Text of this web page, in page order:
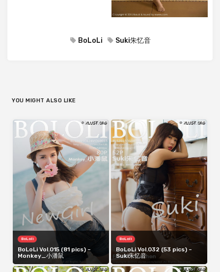
BoLoLi Suki朱忆音
YOU MIGHT ALSO LIKE
BoLoli
BoLoLi Vol.015 (81 pics) –
Monkey_小潘鼠
BoLoli
BoLoLi Vol.032 (53 pics) –
Suki朱忆音